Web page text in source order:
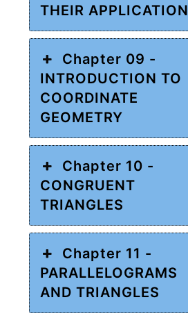
THEIR APPLICATION
Chapter 09 -
INTRODUCTION TO
COORDINATE
GEOMETRY
Chapter 10 -
CONGRUENT
TRIANGLES
Chapter 11 -
PARALLELOGRAMS
AND TRIANGLES